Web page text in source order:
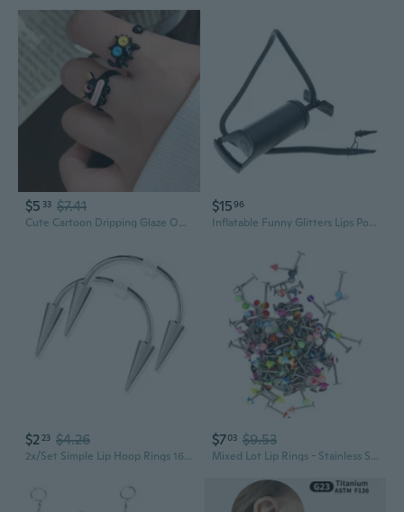
$5 33 $7.41
Cute Cartoon Dripping Glaze Open Ring - Funny Sausage Lip Monster Design for Students & Couples
$1596
Inflatable Funny Glitters Lips Pool Float Raft Swimming Ring Floating Circle Lounge Hammock for Adult Kids Summer Outdoor Beach Party Toys
$223 $4.26
2x/Set Simple Lip Hoop Rings 16g Silver for Vampire Teeth Spike Studs Jewelry De
$703 $9.53
Mixed Lot Lip Rings - Stainless Steel Studs, Multi-Color Acrylic Tongue Rings & Piercing Jewelry